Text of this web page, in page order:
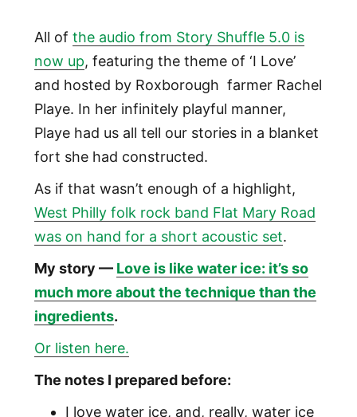
All of the audio from Story Shuffle 5.0 is
now up, featuring the theme of ‘I Love’
and hosted by Roxborough farmer Rachel
Playe. In her infinitely playful manner,
Playe had us all tell our stories in a blanket
fort she had constructed.
As if that wasn’t enough of a highlight,
West Philly folk rock band Flat Mary Road
was on hand for a short acoustic set.
My story — Love is like water ice: it’s so
much more about the technique than the
ingredients.
Or listen here.
The notes I prepared before:
I love water ice, and, really, water ice